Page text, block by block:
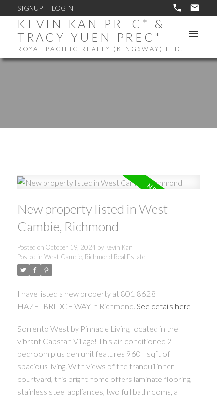
SIGNUP LOGIN
KEVIN KAN PREC* &
TRACY YUEN PREC*
ROYAL PACIFIC REALTY (KINGSWAY) LTD.
New property listed in West
Cambie, Richmond
Posted on October 19, 2024 by Kevin Kan
Posted in West Cambie, Richmond Real Estate
I have listed a new property at 801 8628
HAZELBRIDGE WAY in Richmond. See details here
Sorrento West by Pinnacle Living, located in the
vibrant Capstan Village! This air-conditioned 2-
bedroom plus den unit features 960+ sqft of
spacious living. With views of the tranquil inner
courtyard, this bright home offers laminate flooring,
stainless steel appliances, two full bathrooms, a